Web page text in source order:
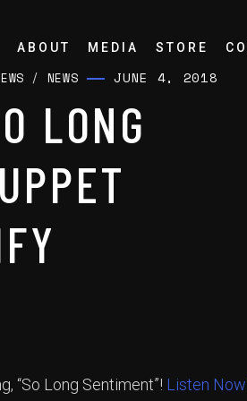
ABOUT MEDIA STORE
/ NEWS JUNE 4, 2018
LONG
“So Long Sentiment”! Listen